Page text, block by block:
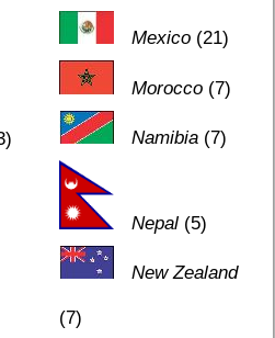
Mexico (21)
Morocco (7)
Namibia (7)
Nepal (5)
New Zealand
(7)